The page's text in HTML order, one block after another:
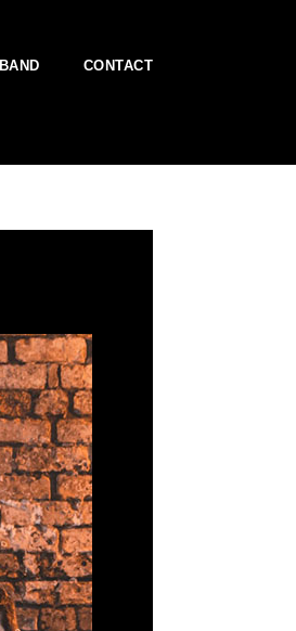
BAND CONTACT